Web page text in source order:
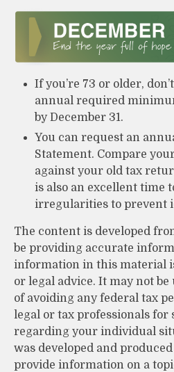
If you’re 73 or older,
annual required
by December 31.
You can request an
Statement. Compare
against your old tax
is also an excellent time
irregularities to prevent
The content is developed
be providing accurate
information in this material
or legal advice. It may not
of avoiding any federal tax
legal or tax professionals
regarding your individual
was developed and
provide information on a